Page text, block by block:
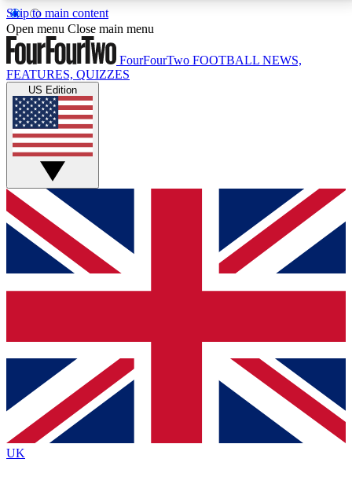
Skip to main content
17
MEMBER FEATURESACCESS AVAILABLE
Live Q&A Sessions
Weekly interactive sessions
GET CLUB ACCESS QUICK
For the quickest way to join, simply enter your email
below and get access. We will send a confirmation
and sign you up to our newsletter to keep you
Contact me with news and offers from other Future
brands
By submitting your information you agree to the Terms & Conditionsand
Privacy
Policyand are aged 16 or over.
Open menu Close main menu
FourFourTwo FOOTBALL NEWS,
FEATURES, QUIZZES
US Edition
UK